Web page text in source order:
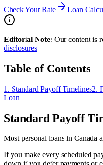
Check Your Rate
Loan
Editorial Note: Our content is
disclosures
Table of Contents
1 . Standard Payoff Timelines2.
Loan
Standard Payoff
Most personal loans in Canada
If you make every scheduled